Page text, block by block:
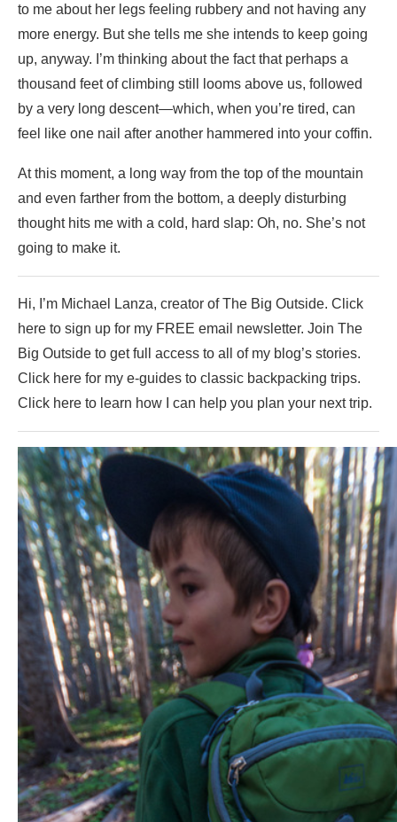
to me about her legs feeling rubbery and not having any
more energy. But she tells me she intends to keep going
up, anyway. I’m thinking about the fact that perhaps a
thousand feet of climbing still looms above us, followed
by a very long descent—which, when you’re tired, can
feel like one nail after another hammered into your coffin.
At this moment, a long way from the top of the mountain
and even farther from the bottom, a deeply disturbing
thought hits me with a cold, hard slap: Oh, no. She’s not
going to make it.
Hi, I’m Michael Lanza, creator of The Big Outside. Click
here to sign up for my FREE email newsletter. Join The
Big Outside to get full access to all of my blog’s stories.
Click here for my e-guides to classic backpacking trips.
Click here to learn how I can help you plan your next trip.